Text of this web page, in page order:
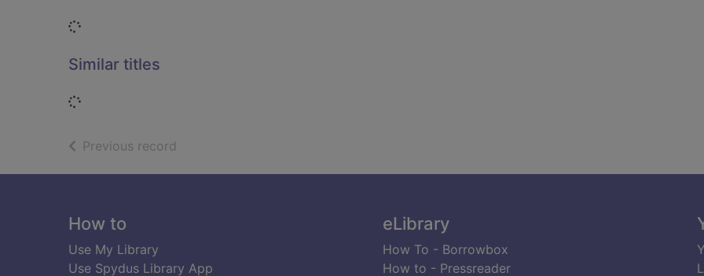
Loading...
Similar titles
Loading...
Previous record
Footer
How to
Use My Library
Use Spydus Library App
eLibrary
How To - Borrowbox
How to - Pressreader